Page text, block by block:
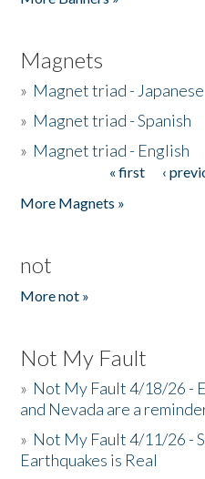
Magnets
» Magnet triad - Japanese
» Magnet triad - Spanish
» Magnet triad - English
« first ‹
More Magnets »
not
More not »
Not My Fault
» Not My Fault 4/18/26 -
and Nevada are a
» Not My Fault 4/11/26 -
Earthquakes is Real